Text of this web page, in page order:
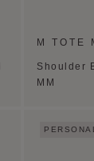
M TOTE
Shoulder
MM